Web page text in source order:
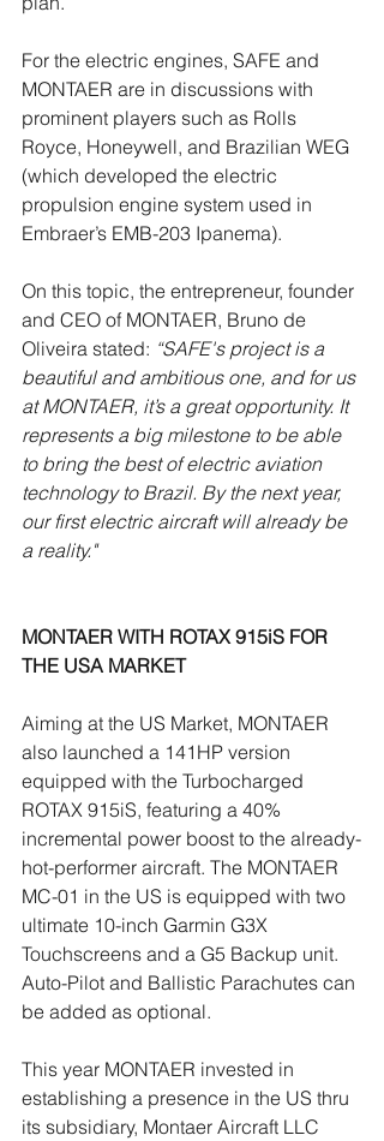
For the electric engines, SAFE and
MONTAER are in discussions with
prominent players such as Rolls
Royce, Honeywell, and Brazilian WEG
(which developed the electric
propulsion engine system used in
Embraer’s EMB-203 Ipanema).
On this topic, the entrepreneur, founder
and CEO of MONTAER, Bruno de
Oliveira stated: “SAFE's project is a
beautiful and ambitious one, and for us
at MONTAER, it’s a great opportunity. It
represents a big milestone to be able
to bring the best of electric aviation
technology to Brazil. By the next year,
our first electric aircraft will already be
a reality."
MONTAER WITH ROTAX 915iS FOR
THE USA MARKET
Aiming at the US Market, MONTAER
also launched a 141HP version
equipped with the Turbocharged
ROTAX 915iS, featuring a 40%
incremental power boost to the already-
hot-performer aircraft. The MONTAER
MC-01 in the US is equipped with two
ultimate 10-inch Garmin G3X
Touchscreens and a G5 Backup unit.
Auto-Pilot and Ballistic Parachutes can
be added as optional.
This year MONTAER invested in
establishing a presence in the US thru
its subsidiary, Montaer Aircraft LLC